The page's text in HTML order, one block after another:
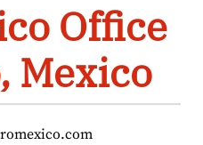
Office
Mexico